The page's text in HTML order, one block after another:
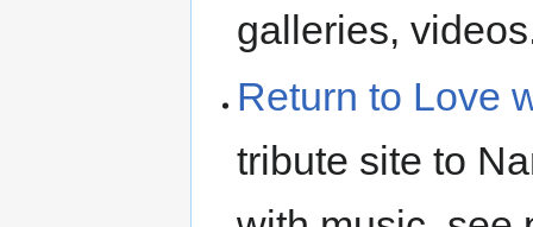
galleries,
Return to Love
tribute site to